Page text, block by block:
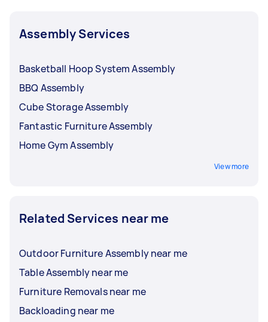
Assembly Services
Basketball Hoop System Assembly
BBQ Assembly
Cube Storage Assembly
Fantastic Furniture Assembly
Home Gym Assembly
View more
Related Services near me
Outdoor Furniture Assembly near me
Table Assembly near me
Furniture Removals near me
Backloading near me